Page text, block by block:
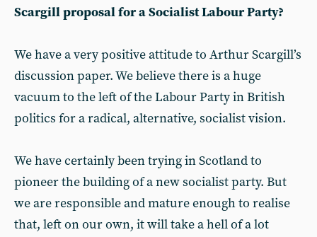
Scargill proposal for a Socialist Labour Party?
We have a very positive attitude to Arthur Scargill’s
discussion paper. We believe there is a huge
vacuum to the left of the Labour Party in British
politics for a radical, alternative, socialist vision.
We have certainly been trying in Scotland to
pioneer the building of a new socialist party. But
we are responsible and mature enough to realise
that, left on our own, it will take a hell of a lot